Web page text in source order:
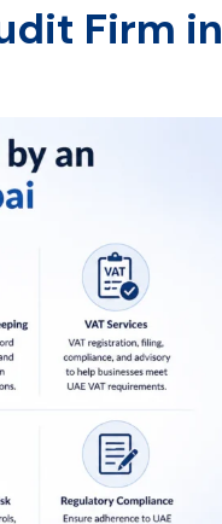
Firm in